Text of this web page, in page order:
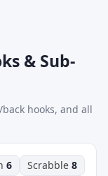
& Sub-
hooks, and all
6 Scrabble 8